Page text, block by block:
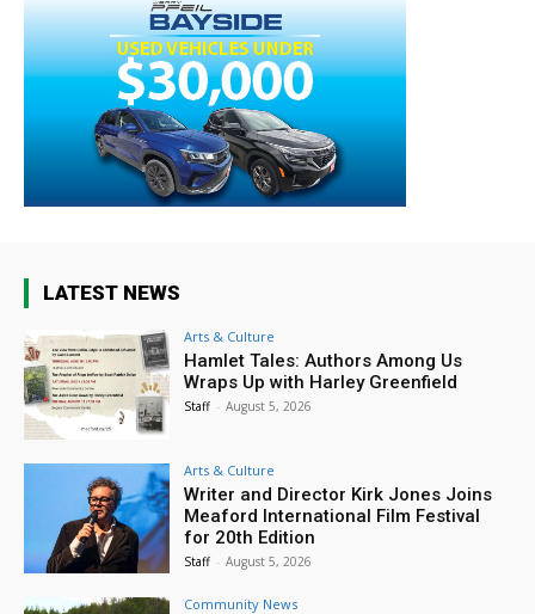
LATEST NEWS
Arts & Culture
Hamlet Tales: Authors Among Us
Wraps Up with Harley Greenfield
Staff - August 5, 2026
Arts & Culture
Writer and Director Kirk Jones Joins
Meaford International Film Festival
for 20th Edition
Staff - August 5, 2026
Community News